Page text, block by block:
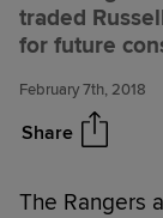
traded
for future
February 7th, 2018
Share
Wilson to
for future
The Rangers